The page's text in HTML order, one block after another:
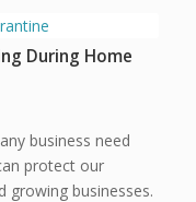
During Home
business need
protect our
growing businesses.